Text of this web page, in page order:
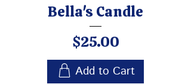
Bella's Candle
Price
$25.00
Add to Cart